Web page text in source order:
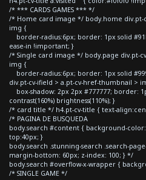
/* *** CARDS GAMES *** */
/* Home card image */ body.home div.pt-
img {
border-radius:6px; border: 1px solid
ease-in !important; }
/* Single card image */ body.page div.pt-
img {
border-radius:6px; border: 1px solid
div.pt-cv-ifield > a.pt-cv-href-thumbnail >
box-shadow: 2px 2px #777777; border:
contrast(160%) brightness(110%); }
/* card title */ h4.pt-cv-title { text-
/* PAGINA DE BUSQUEDA
body.search #content { background-
top:40px; }
body.search .stunning-search .search-
margin-bottom: 60px; z-index: 100; } */
body.search #overflow-x-wrapper {
/* SINGLE GAME */